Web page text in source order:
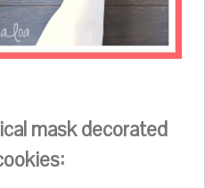
mask decorated